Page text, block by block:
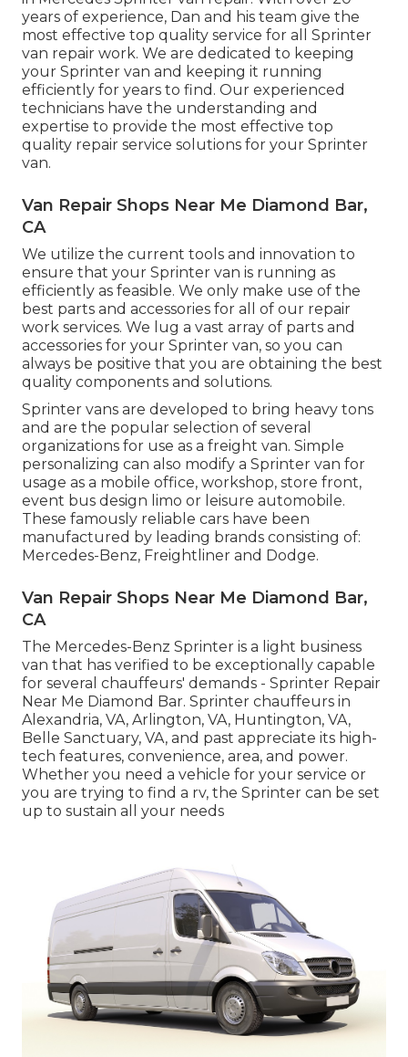
years of experience, Dan and his team give the
most effective top quality service for all Sprinter
van repair work. We are dedicated to keeping
your Sprinter van and keeping it running
efficiently for years to find. Our experienced
technicians have the understanding and
expertise to provide the most effective top
quality repair service solutions for your Sprinter
van.
Van Repair Shops Near Me Diamond Bar,
CA
We utilize the current tools and innovation to
ensure that your Sprinter van is running as
efficiently as feasible. We only make use of the
best parts and accessories for all of our repair
work services. We lug a vast array of parts and
accessories for your Sprinter van, so you can
always be positive that you are obtaining the best
quality components and solutions.
Sprinter vans are developed to bring heavy tons
and are the popular selection of several
organizations for use as a freight van. Simple
personalizing can also modify a Sprinter van for
usage as a mobile office, workshop, store front,
event bus design limo or leisure automobile.
These famously reliable cars have been
manufactured by leading brands consisting of:
Mercedes-Benz, Freightliner and Dodge.
Van Repair Shops Near Me Diamond Bar,
CA
The Mercedes-Benz Sprinter is a light business
van that has verified to be exceptionally capable
for several chauffeurs' demands - Sprinter Repair
Near Me Diamond Bar. Sprinter chauffeurs in
Alexandria, VA, Arlington, VA, Huntington, VA,
Belle Sanctuary, VA, and past appreciate its high-
tech features, convenience, area, and power.
Whether you need a vehicle for your service or
you are trying to find a rv, the Sprinter can be set
up to sustain all your needs